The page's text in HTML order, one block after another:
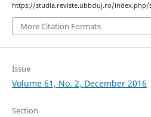
https://studia.reviste.ubbcluj.ro/index.php/
More Citation Formats
Issue
Volume 61, No. 2, December 2016
Section